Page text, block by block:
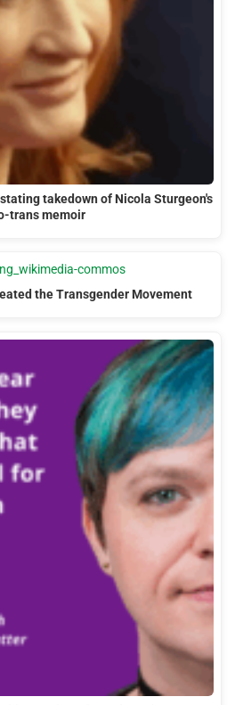
takedown of Nicola Sturgeon's
trans memoir
the Transgender Movement